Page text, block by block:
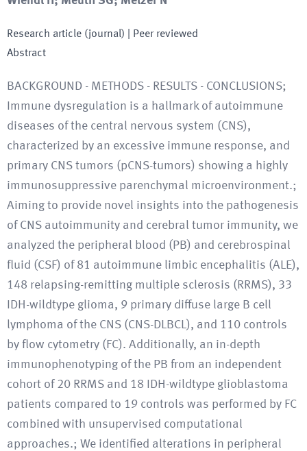
Research article (journal) | Peer reviewed
Abstract
BACKGROUND - METHODS - RESULTS - CONCLUSIONS;
Immune dysregulation is a hallmark of autoimmune
diseases of the central nervous system (CNS),
characterized by an excessive immune response, and
primary CNS tumors (pCNS-tumors) showing a highly
immunosuppressive parenchymal microenvironment.;
Aiming to provide novel insights into the pathogenesis
of CNS autoimmunity and cerebral tumor immunity, we
analyzed the peripheral blood (PB) and cerebrospinal
fluid (CSF) of 81 autoimmune limbic encephalitis (ALE),
148 relapsing-remitting multiple sclerosis (RRMS), 33
IDH-wildtype glioma, 9 primary diffuse large B cell
lymphoma of the CNS (CNS-DLBCL), and 110 controls
by flow cytometry (FC). Additionally, an in-depth
immunophenotyping of the PB from an independent
cohort of 20 RRMS and 18 IDH-wildtype glioblastoma
patients compared to 19 controls was performed by FC
combined with unsupervised computational
approaches.; We identified alterations in peripheral